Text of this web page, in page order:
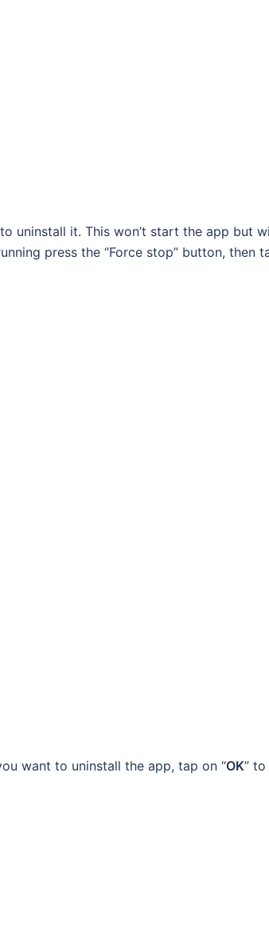
uninstall it. This won’t start the app but
press the “Force stop” button, then
want to uninstall the app, tap on “OK” to